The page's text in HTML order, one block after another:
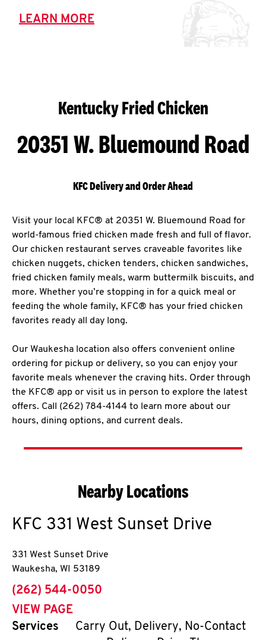
LEARN MORE
Kentucky Fried Chicken
20351 W. Bluemound Road
KFC Delivery and Order Ahead
Visit your local KFC® at 20351 W. Bluemound Road for
world-famous fried chicken made fresh and full of flavor.
Our chicken restaurant serves craveable favorites like
chicken nuggets, chicken tenders, chicken sandwiches,
fried chicken family meals, warm buttermilk biscuits, and
more. Whether you’re stopping in for a quick meal or
feeding the whole family, KFC® has your fried chicken
favorites ready all day long.
Our Waukesha location also offers convenient online
ordering for pickup or delivery, so you can enjoy your
favorite meals whenever the craving hits. Order through
the KFC® app or visit us in person to explore the latest
offers. Call (262) 784-4144 to learn more about our
hours, dining options, and current deals.
Nearby Locations
KFC 331 West Sunset Drive
331 West Sunset Drive
Waukesha, WI 53189
phone
(262) 544-0050
VIEW PAGE
Services
Carry Out, Delivery, No-Contact